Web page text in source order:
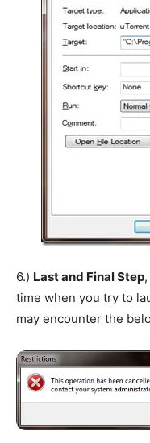
6.) Last and Final Step
time when you try to
may encounter the